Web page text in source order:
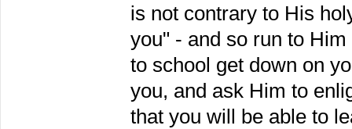
is not contrary to His
you" - and so run to
to school get down on
you, and ask Him to
that you will be able to